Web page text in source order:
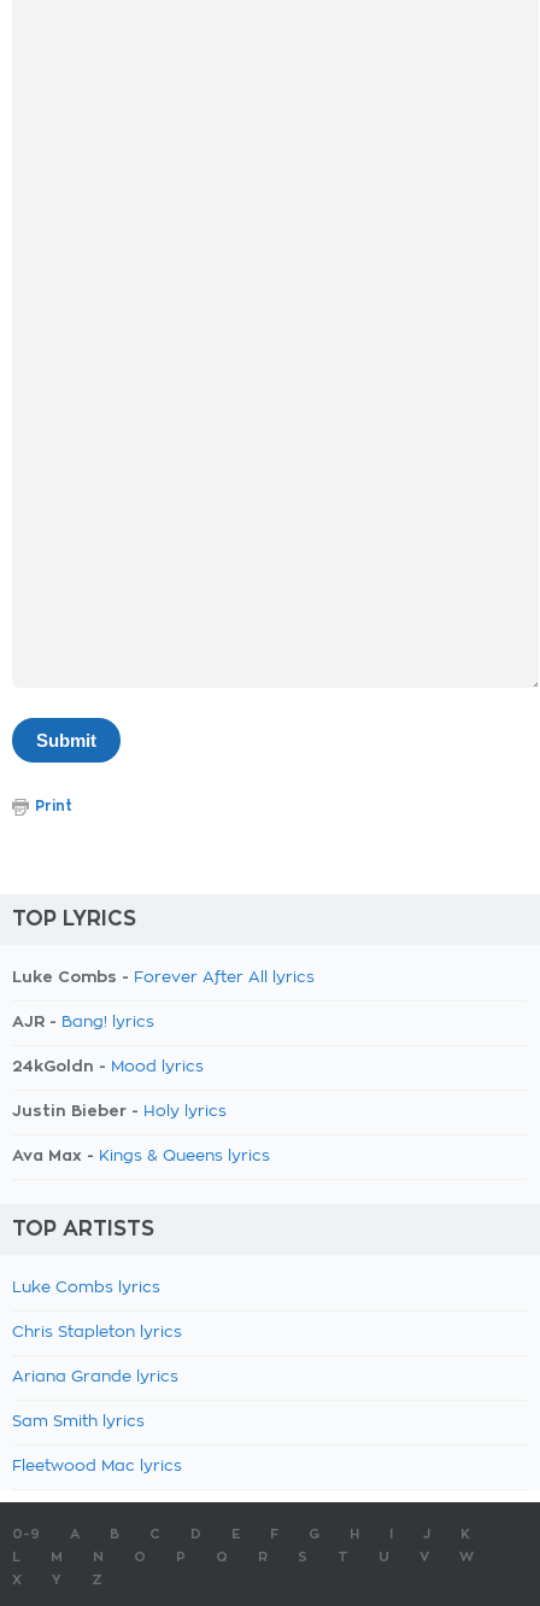
Print
TOP LYRICS
Luke Combs - Forever After All lyrics
AJR - Bang! lyrics
24kGoldn - Mood lyrics
Justin Bieber - Holy lyrics
Ava Max - Kings & Queens lyrics
TOP ARTISTS
Luke Combs lyrics
Chris Stapleton lyrics
Ariana Grande lyrics
Sam Smith lyrics
Fleetwood Mac lyrics
0-9 A B C D E F G H J
K
M N O P Q R S T U V
W
X
Y Z